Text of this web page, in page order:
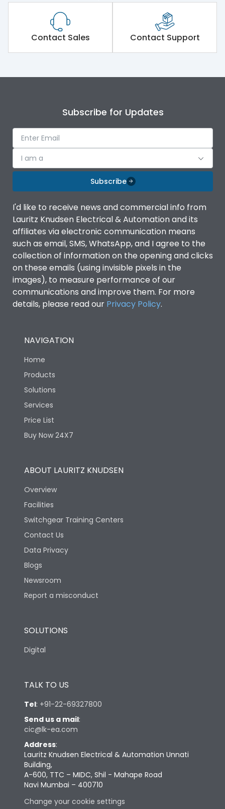
Contact Sales Contact Support
Subscribe for Updates
I am a
Subscribe
I'd like to receive news and commercial info from
Lauritz Knudsen Electrical & Automation and its
affiliates via electronic communication means
such as email, SMS, WhatsApp, and I agree to the
collection of information on the opening and clicks
on these emails (using invisible pixels in the
images), to measure performance of our
communications and improve them. For more
details, please read our Privacy Policy.
NAVIGATION
Home
Products
Solutions
Services
Price List
Buy Now 24X7
ABOUT LAURITZ KNUDSEN
Overview
Facilities
Switchgear Training Centers
Contact Us
Data Privacy
Blogs
Newsroom
Report a misconduct
SOLUTIONS
Digital
TALK TO US
Tel: +91-22-69327800
Send us a mail:
cic@lk-ea.com
Address:
Lauritz Knudsen Electrical & Automation Unnati
Building,
A-600, TTC – MIDC, Shil - Mahape Road
Navi Mumbai – 400710
Change your cookie settings